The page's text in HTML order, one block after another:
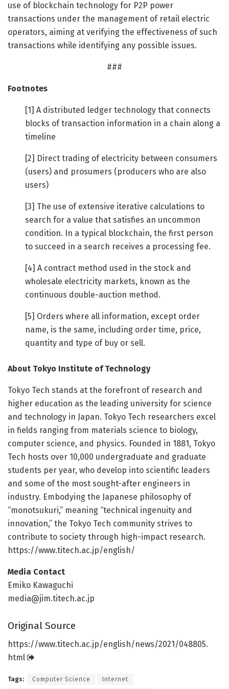
use of blockchain technology for P2P power
transactions under the management of retail electric
operators, aiming at verifying the effectiveness of such
transactions while identifying any possible issues.
###
Footnotes
[1] A distributed ledger technology that connects
blocks of transaction information in a chain along a
timeline
[2] Direct trading of electricity between consumers
(users) and prosumers (producers who are also
users)
[3] The use of extensive iterative calculations to
search for a value that satisfies an uncommon
condition. In a typical blockchain, the first person
to succeed in a search receives a processing fee.
[4] A contract method used in the stock and
wholesale electricity markets, known as the
continuous double-auction method.
[5] Orders where all information, except order
name, is the same, including order time, price,
quantity and type of buy or sell.
About Tokyo Institute of Technology
Tokyo Tech stands at the forefront of research and
higher education as the leading university for science
and technology in Japan. Tokyo Tech researchers excel
in fields ranging from materials science to biology,
computer science, and physics. Founded in 1881, Tokyo
Tech hosts over 10,000 undergraduate and graduate
students per year, who develop into scientific leaders
and some of the most sought-after engineers in
industry. Embodying the Japanese philosophy of
“monotsukuri,” meaning “technical ingenuity and
innovation,” the Tokyo Tech community strives to
contribute to society through high-impact research.
https://www.titech.ac.jp/english/
Media Contact
Emiko Kawaguchi
media@jim.titech.ac.jp
Original Source
https://www.titech.ac.jp/english/news/2021/048805.
html
Tags: Computer Science Internet